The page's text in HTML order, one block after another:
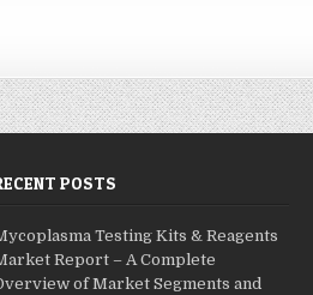
POSTS
Testing Kits & Reagents
Report – A Complete
of Market Segments and